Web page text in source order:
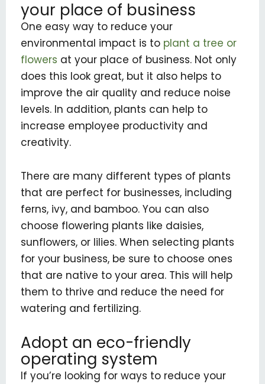
your place of business
One easy way to reduce your
environmental impact is to plant a tree or
flowers at your place of business. Not only
does this look great, but it also helps to
improve the air quality and reduce noise
levels. In addition, plants can help to
increase employee productivity and
creativity.
There are many different types of plants
that are perfect for businesses, including
ferns, ivy, and bamboo. You can also
choose flowering plants like daisies,
sunflowers, or lilies. When selecting plants
for your business, be sure to choose ones
that are native to your area. This will help
them to thrive and reduce the need for
watering and fertilizing.
Adopt an eco-friendly
operating system
If you’re looking for ways to reduce your